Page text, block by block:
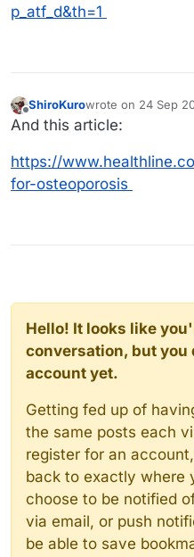
p_atf_d&th=1
Offline
ShiroKurowrote on 24 Sep
last edited by
And this article:
https://
for-osteoporosis
Hello! It looks like
conversation, but you
account yet.
Getting fed up of
the same posts each
register for an
back to exactly where
choose to be notified
via email, or push
be able to save